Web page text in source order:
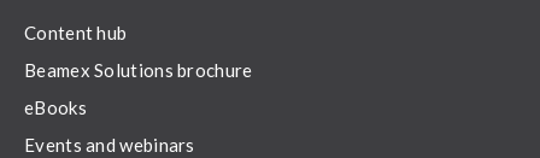
Content hub
Beamex Solutions brochure
eBooks
Events and webinars